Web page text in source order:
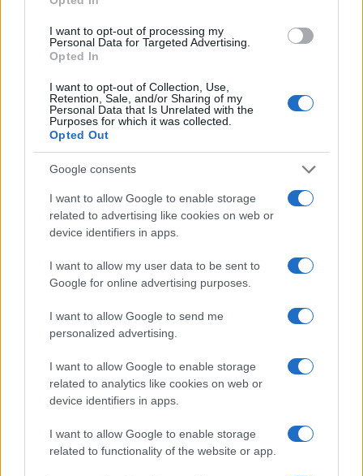
I want to opt-out of processing my
Personal Data for Targeted Advertising.
Opted In
I want to opt-out of Collection, Use,
Retention, Sale, and/or Sharing of my
Personal Data that Is Unrelated with the
Purposes for which it was collected.
Opted Out
Google consents
I want to allow Google to enable storage
related to advertising like cookies on web or
device identifiers in apps.
I want to allow my user data to be sent to
Google for online advertising purposes.
I want to allow Google to send me
personalized advertising.
I want to allow Google to enable storage
related to analytics like cookies on web or
device identifiers in apps.
I want to allow Google to enable storage
related to functionality of the website or app.
Brezplačna osvežitev: Skočite v
bazen v Slovenj Gradcu in na
Ravnah
Pol stoletja glasbe na tromeji:
Graška Gora obeležuje 50.
jubilejni festival narodno-
zabavne glasbe
Več iz kategorije Obvestila
Začasna zapora planinske poti
in prepoved parkiranja pri
kmetiji Bukovnik
Aqualatio prilagojeno
vremenskim razmeram
vode v MO Slovenj Gradec in
Občini Mislinja
Do konca septembra delna in
občasno popolna zapora ceste
v mestni četrti Čečovje